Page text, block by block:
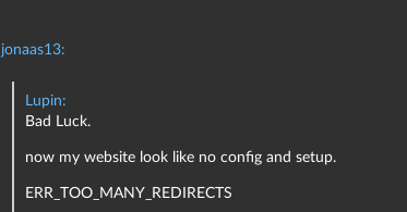
jonaas13:
Lupin:
Bad Luck.
now my website look like no config and setup.
ERR_TOO_MANY_REDIRECTS